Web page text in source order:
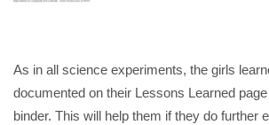
As in all science experiments, the girls
documented on their Lessons Learned
binder. This will help them if they do further